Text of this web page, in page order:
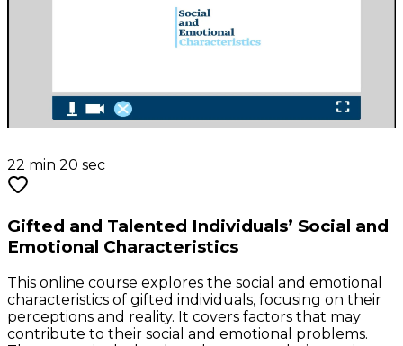
22 min 20 sec
Gifted and Talented Individuals’ Social and
Emotional Characteristics
This online course explores the social and emotional
characteristics of gifted individuals, focusing on their
perceptions and reality. It covers factors that may
contribute to their social and emotional problems.